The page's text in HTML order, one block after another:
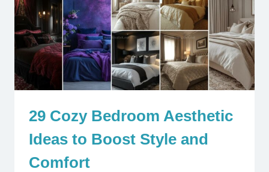
29 Cozy Bedroom Aesthetic
Ideas to Boost Style and
Comfort